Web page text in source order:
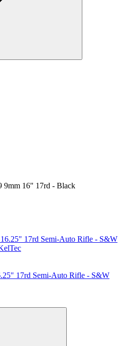
16" 17rd - Black
17rd Semi-Auto Rifle - S&W